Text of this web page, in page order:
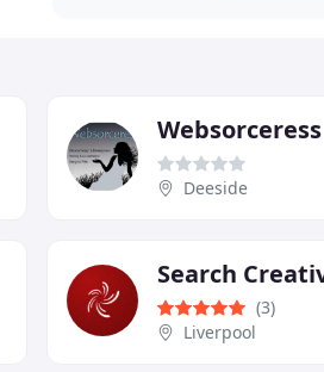
Websorceress
Deeside
Search
(3)
Liverpool